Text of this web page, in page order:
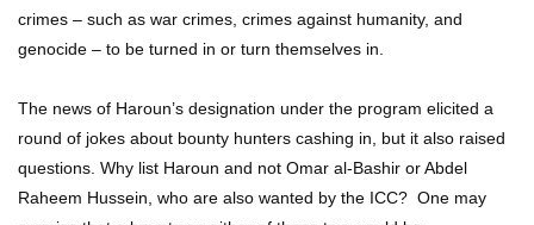
crimes – such as war crimes, crimes against humanity, and
genocide – to be turned in or turn themselves in.
The news of Haroun’s designation under the program elicited a
round of jokes about bounty hunters cashing in, but it also raised
questions. Why list Haroun and not Omar al-Bashir or Abdel
Raheem Hussein, who are also wanted by the ICC? One may